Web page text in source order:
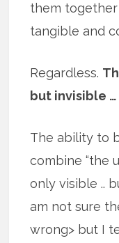
them
tangible and
Regardless.
but invisible …
The ability to
combine “the
only visible ..
am not sure
wrong> but I